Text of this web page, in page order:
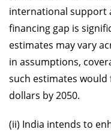
international support
financing gap is
estimates may vary
in assumptions,
such estimates
dollars by 2050.
(ii) India intends to